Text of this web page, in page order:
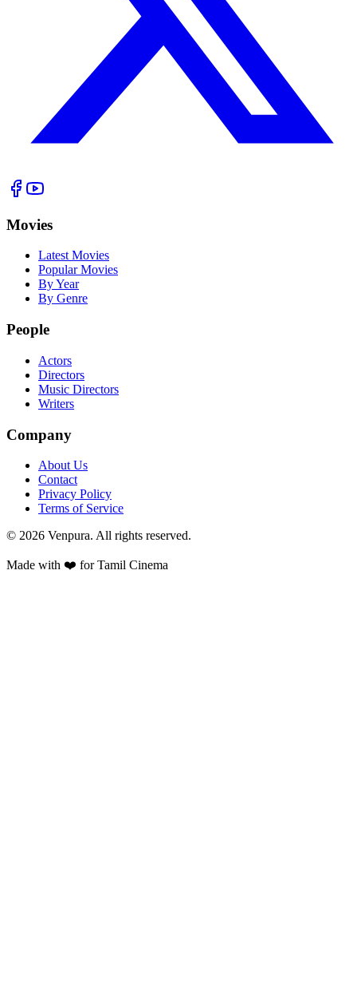
Movies
Latest Movies
Popular Movies
By Year
By Genre
People
Actors
Directors
Music Directors
Writers
Company
About Us
Contact
Privacy Policy
Terms of Service
© 2026 Venpura. All rights reserved.
Made with ❤️ for Tamil Cinema